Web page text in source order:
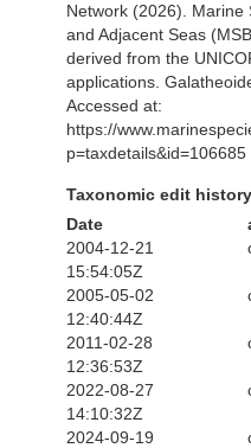
Network (2026). Marine
and Adjacent Seas
derived from the
applications.
Accessed at:
https://
Taxonomic edit history
Date
2004-12-21
15:54:05Z
2005-05-02
12:40:44Z
2011-02-28
12:36:53Z
2022-08-27
14:10:32Z
2024-09-19